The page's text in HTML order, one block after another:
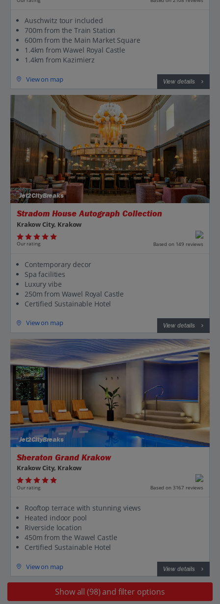
Auschwitz tour included
700m from the Train Station
600m from the Main Market Square
1.4km from Wawel Royal Castle
1.4km from Kazimierz
View on map View details
Jet2CityBreaks
Stradom House Autograph Collection
Krakow City, Krakow
Our rating Based on 149 reviews
Contemporary decor
Spa facilities
Luxury vibe
250m from Wawel Royal Castle
Certified Sustainable Hotel
View on map View details
Jet2CityBreaks
Sheraton Grand Krakow
Krakow City, Krakow
Our rating Based on 3167 reviews
Rooftop terrace with stunning views
Heated indoor pool
Riverside location
450m from the Wawel Castle
Certified Sustainable Hotel
View on map View details
Show all (98) and filter options